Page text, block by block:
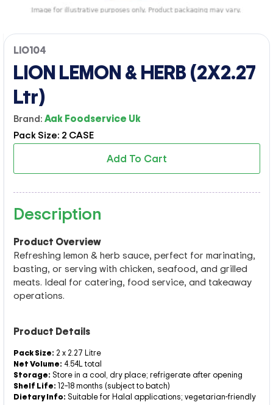
LIO104
LION LEMON & HERB (2X2.27
Ltr)
Brand:Aak Foodservice Uk
Pack Size: 2 CASE
Add To Cart
Description
Product Overview
Refreshing lemon & herb sauce, perfect for marinating,
basting, or serving with chicken, seafood, and grilled
meats. Ideal for catering, food service, and takeaway
operations.
Product Details
Pack Size: 2 x 2.27 Litre
Net Volume: 4.54L total
Storage: Store in a cool, dry place; refrigerate after opening
Shelf Life: 12–18 months (subject to batch)
Dietary Info: Suitable for Halal applications; vegetarian-friendly